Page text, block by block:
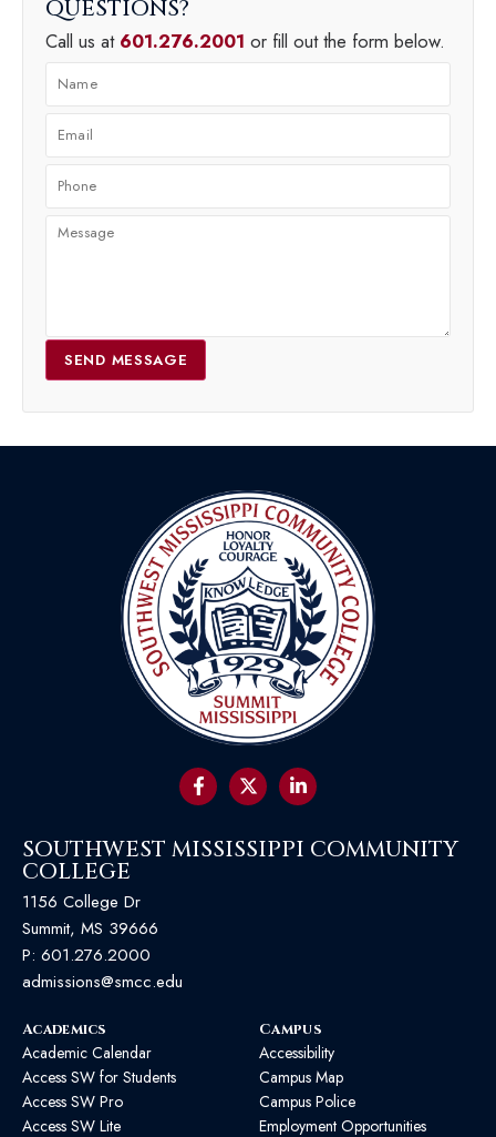
QUESTIONS
Call us at 601.276.2001 or fill out the form below.
SEND MESSAGE
SOUTHWEST MISSISSIPPI COMMUNITY
COLLEGE
1156 College Dr
Summit, MS 39666
P: 601.276.2000
admissions@smcc.edu
Academics
Academic Calendar
Access SW for Students
Access SW Pro
Access SW Lite
Campus
Accessibility
Campus Map
Campus Police
Employment Opportunities